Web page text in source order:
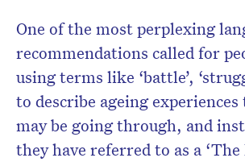
One of the most perplexing
recommendations called for
using terms like ‘battle’,
to describe ageing
may be going through, and
they have referred to as a